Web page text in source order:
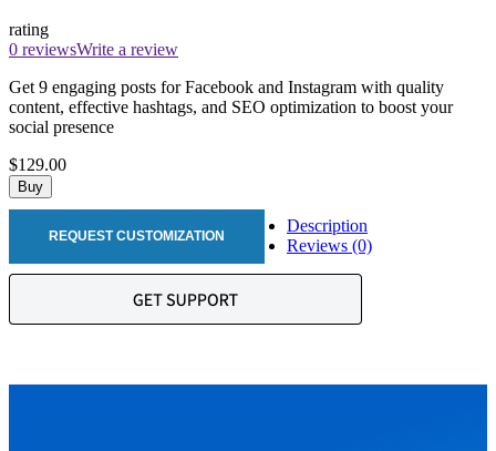
rating
0 reviewsWrite a review
Get 9 engaging posts for Facebook and Instagram with quality
content, effective hashtags, and SEO optimization to boost your
social presence
$129.00
Buy
REQUEST CUSTOMIZATION
Description
Reviews (0)